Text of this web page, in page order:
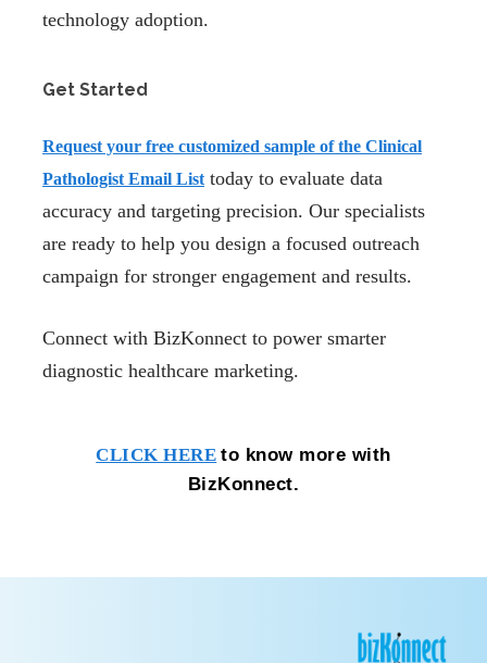
technology adoption.
Get Started
Request your free customized sample of the Clinical
Pathologist Email Listtoday to evaluate data
accuracy and targeting precision. Our specialists
are ready to help you design a focused outreach
campaign for stronger engagement and results.
Connect with BizKonnect to power smarter
diagnostic healthcare marketing.
CLICK HERE to know more with
BizKonnect.